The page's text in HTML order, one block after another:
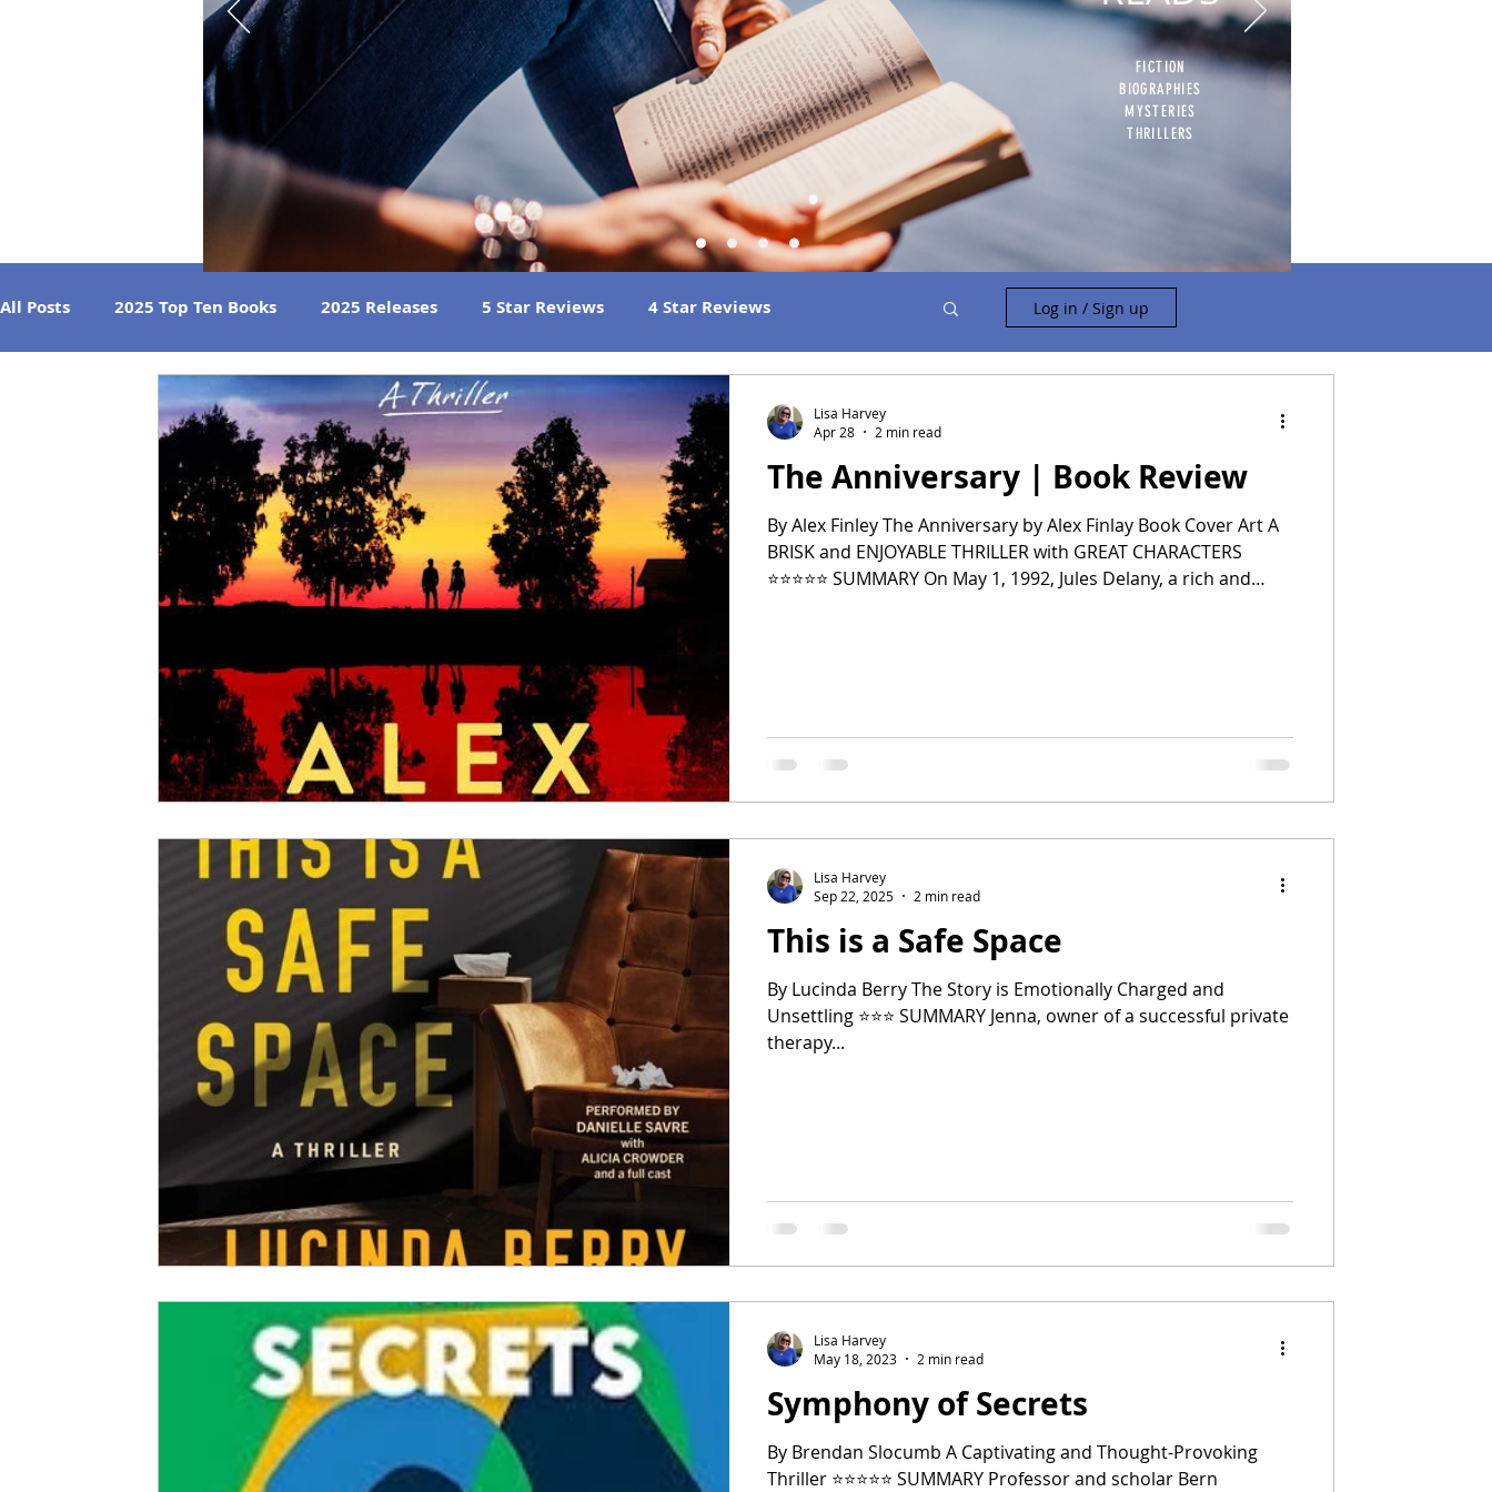
FICTION
BIOGRAPHIES
MYSTERIES
THRILLERS
All Posts 2025 Top Ten Books 2025 Releases 5 Star Reviews 4 Star Reviews
Strong Women Best Beach Reads Great Listens Best Book Club Reads
2024 Book Reviews 2023 Book Reviews 2022 Book Reviews 2021 Releases
2019 Releases 2018 Releases 2024 Top Ten Books 2023 Top Ten Books
2021 Top Ten Books 2020 Top Ten Books 2019 Top Ten Books
All Books Reviews
Log in / Sign up
The Anniversary | Book Review
By Alex Finley The Anniversary by Alex Finlay Book Cover Art A
BRISK and ENJOYABLE THRILLER with GREAT CHARACTERS
⭐️⭐️⭐️⭐️⭐️ SUMMARY On May 1, 1992, Jules Delany, a rich and
Lisa Harvey
Apr 28
2 min read
This is a Safe Space
By Lucinda Berry The Story is Emotionally Charged and
Unsettling ⭐️⭐️⭐️ SUMMARY Jenna, owner of a successful private
therapy...
Lisa Harvey
Sep 22, 2025
2 min read
Symphony of Secrets
By Brendan Slocumb A Captivating and Thought-Provoking
Thriller ⭐️⭐️⭐️⭐️⭐️ SUMMARY Professor and scholar Bern
Lisa Harvey
May 18, 2023
2 min read